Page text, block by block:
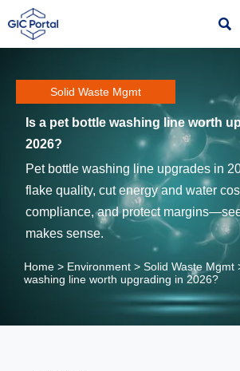

Solid Waste Mgmt
Is a pet bottle washing line worth
2026?
Pet bottle washing line upgrades in
flake quality, cut energy and water
compliance, and protect
makes sense.
Home > Environment > Solid Waste Mgmt
washing line worth upgrading in 2026?